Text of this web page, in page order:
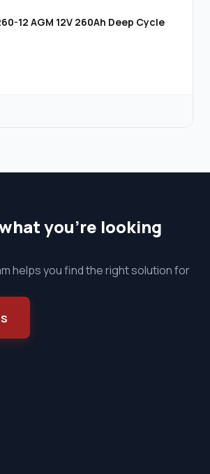
12 AGM 12V 260Ah Deep Cycle
you're looking
helps you find the right solution for